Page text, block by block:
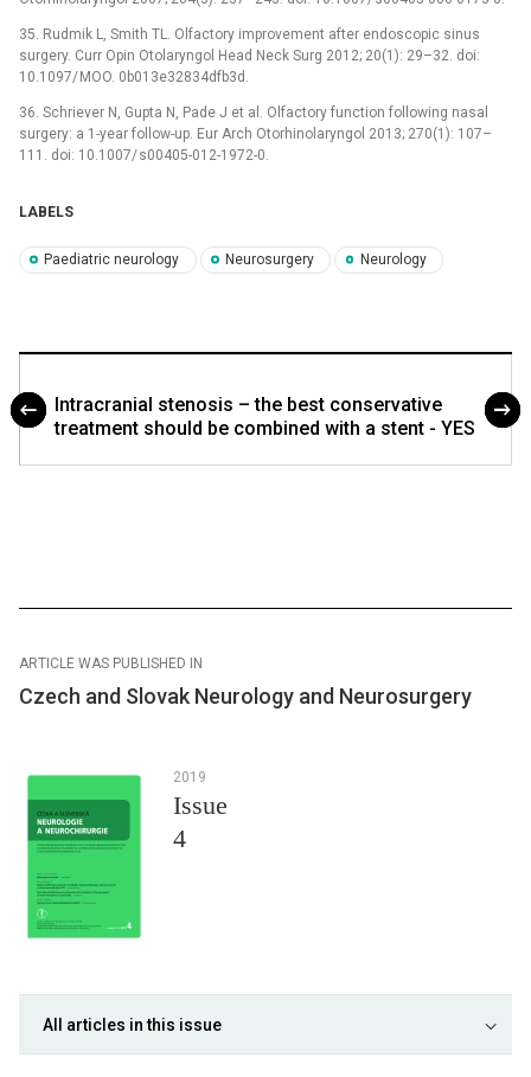
35. Rudmik L, Smith TL. Olfactory improvement after endoscopic sinus
surgery. Curr Opin Otolaryngol Head Neck Surg 2012; 20(1): 29–32. doi:
10.1097/ MOO. 0b013e32834dfb3d.
36. Schriever N, Gupta N, Pade J et al. Olfactory function following nasal
surgery: a 1-year follow-up. Eur Arch Otorhinolaryngol 2013; 270(1): 107–
111. doi: 10.1007/ s00405-012-1972-0.
LABELS
Paediatric neurology Neurosurgery Neurology
Intracranial stenosis – the best conservative
treatment should be combined with a stent - YES
ARTICLE WAS PUBLISHED IN
Czech and Slovak Neurology and Neurosurgery
2019
Issue
4
All articles in this issue